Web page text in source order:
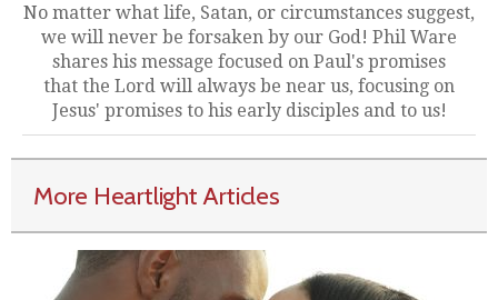
No matter what life, Satan, or circumstances suggest,
we will never be forsaken by our God! Phil Ware
shares his message focused on Paul's promises
that the Lord will always be near us, focusing on
Jesus' promises to his early disciples and to us!
More Heartlight Articles